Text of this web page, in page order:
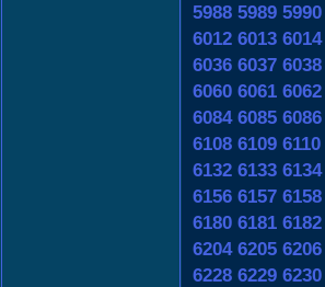
5988 5989 5990
6012 6013 6014
6036 6037 6038
6060 6061 6062
6084 6085 6086
6108 6109 6110
6132 6133 6134
6156 6157 6158
6180 6181 6182
6204 6205 6206
6228 6229 6230